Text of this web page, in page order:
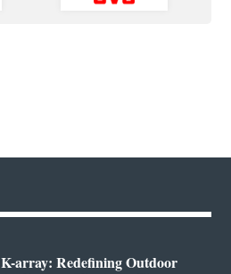
K-array: Redefining Outdoor